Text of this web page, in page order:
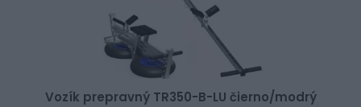
Vozík prepravný TR350-B-LU čierno/modrý